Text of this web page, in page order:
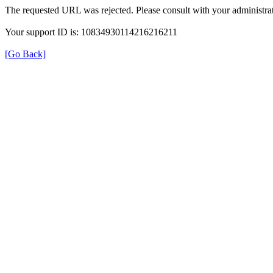
The requested URL was rejected. Please consult with your
Your support ID is: 10834930114216216211
[Go Back]